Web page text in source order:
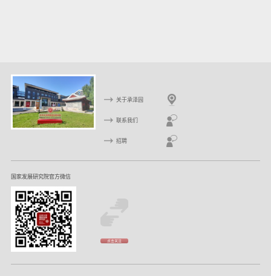
关于承泽园
联系我们
招聘
国家发展研究院官方微信
点击关注